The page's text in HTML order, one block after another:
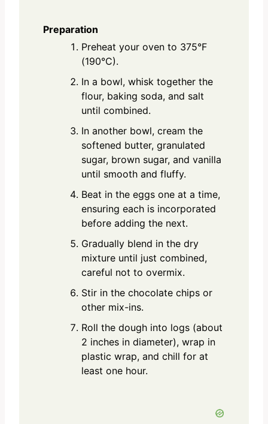
Preparation
Preheat your oven to 375°F
(190°C).
In a bowl, whisk together the
flour, baking soda, and salt
until combined.
In another bowl, cream the
softened butter, granulated
sugar, brown sugar, and vanilla
until smooth and fluffy.
Beat in the eggs one at a time,
ensuring each is incorporated
before adding the next.
Gradually blend in the dry
mixture until just combined,
careful not to overmix.
Stir in the chocolate chips or
other mix-ins.
Roll the dough into logs (about
2 inches in diameter), wrap in
plastic wrap, and chill for at
least one hour.